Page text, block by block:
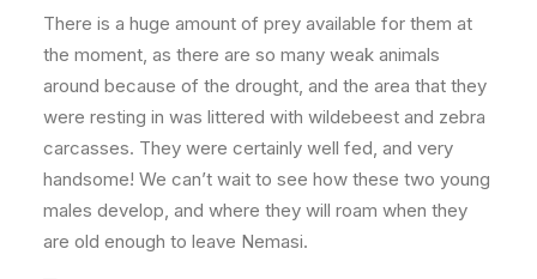
There is a huge amount of prey available for them at
the moment, as there are so many weak animals
around because of the drought, and the area that they
were resting in was littered with wildebeest and zebra
carcasses. They were certainly well fed, and very
handsome! We can’t wait to see how these two young
males develop, and where they will roam when they
are old enough to leave Nemasi.